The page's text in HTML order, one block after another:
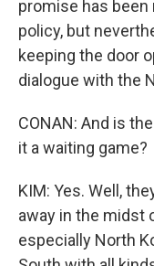
promise has
policy, but
keeping the door
dialogue with the
CONAN: And is
it a waiting game?
KIM: Yes. Well,
away in the midst
especially North